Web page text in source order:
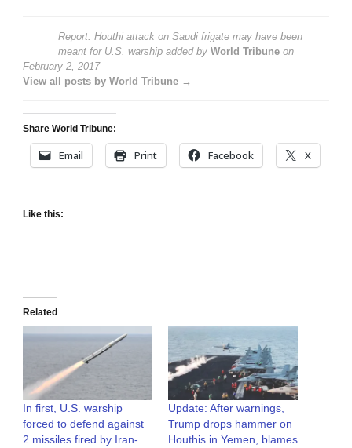
Report: Houthi attack on Saudi frigate may have been
meant for U.S. warship added by World Tribune on
February 2, 2017
View all posts by World Tribune →
Share World Tribune:
Email Print Facebook X
Like this:
Related
In first, U.S. warship
forced to defend against
2 missiles fired by Iran-
Update: After warnings,
Trump drops hammer on
Houthis in Yemen, blames